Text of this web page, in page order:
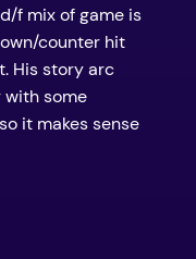
f mix of game is
counter hit
His story arc
with some
it makes sense